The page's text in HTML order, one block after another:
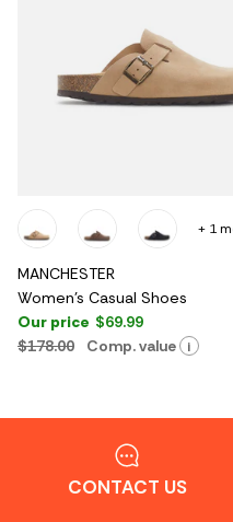
MANCHESTER
Women's Casual Shoes
Our price $69.99
$178.00
Comp. value i
+ 1
CONTACT US